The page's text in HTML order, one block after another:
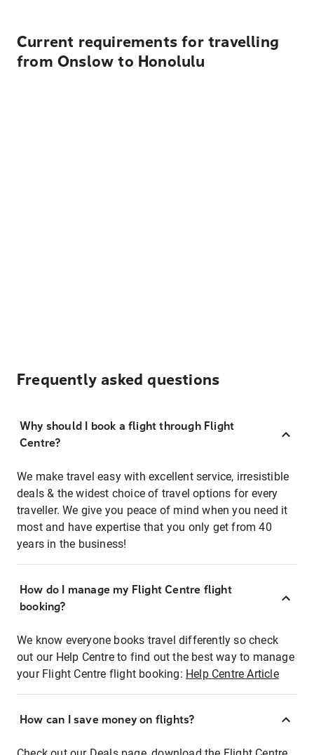
Current requirements for travelling
from Onslow to Honolulu
Frequently asked questions
Why should I book a flight through Flight
Centre?
We make travel easy with excellent service, irresistible
deals & the widest choice of travel options for every
traveller. We give you peace of mind when you need it
most and have expertise that you only get from 40
years in the business!
How do I manage my Flight Centre flight
booking?
We know everyone books travel differently so check
out our Help Centre to find out the best way to manage
your Flight Centre flight booking: Help Centre Article
How can I save money on flights?